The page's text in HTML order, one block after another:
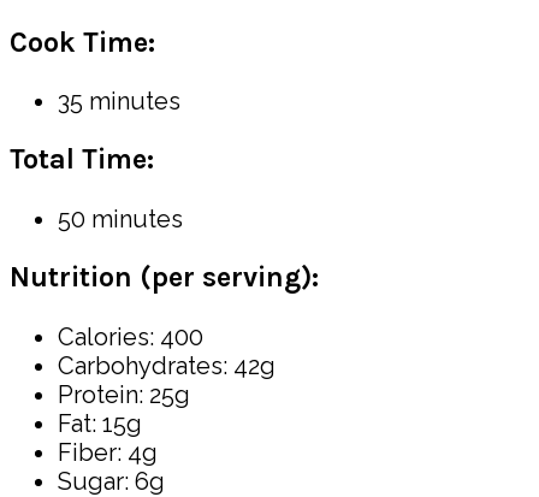
Cook Time:
35 minutes
Total Time:
50 minutes
Nutrition (per serving):
Calories: 400
Carbohydrates: 42g
Protein: 25g
Fat: 15g
Fiber: 4g
Sugar: 6g